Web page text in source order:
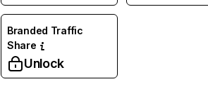
Branded Traffic
Share
Unlock